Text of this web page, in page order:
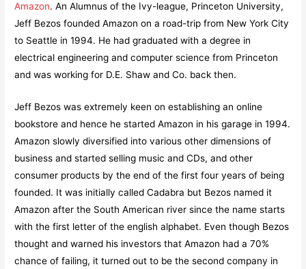
Amazon. An Alumnus of the Ivy-league, Princeton University,
Jeff Bezos founded Amazon on a road-trip from New York City
to Seattle in 1994. He had graduated with a degree in
electrical engineering and computer science from Princeton
and was working for D.E. Shaw and Co. back then.
Jeff Bezos was extremely keen on establishing an online
bookstore and hence he started Amazon in his garage in 1994.
Amazon slowly diversified into various other dimensions of
business and started selling music and CDs, and other
consumer products by the end of the first four years of being
founded. It was initially called Cadabra but Bezos named it
Amazon after the South American river since the name starts
with the first letter of the english alphabet. Even though Bezos
thought and warned his investors that Amazon had a 70%
chance of failing, it turned out to be the second company in